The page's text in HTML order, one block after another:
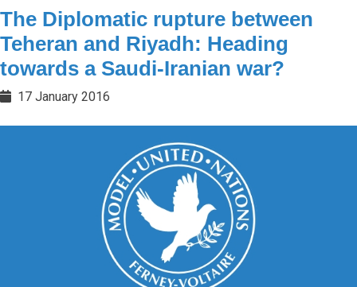
The Diplomatic rupture between
Teheran and Riyadh: Heading
towards a Saudi-Iranian war?
17 January 2016